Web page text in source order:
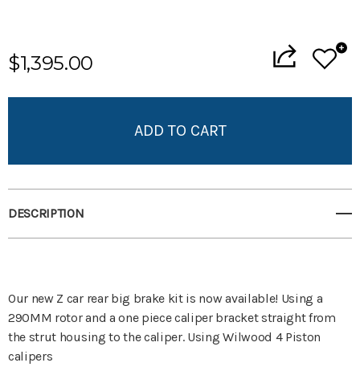
Current
Stock:
$1,395.00
View All Wish List
DESCRIPTION
Our new Z car rear big brake kit is now available! Using a
290MM rotor and a one piece caliper bracket straight from
the strut housing to the caliper. Using Wilwood 4 Piston
calipers